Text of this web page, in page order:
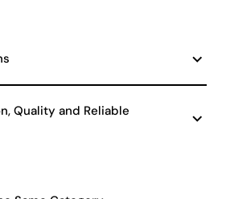
- Having a
head provides a
Quality and Reliable